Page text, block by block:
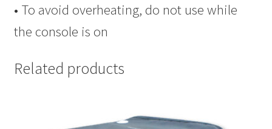
• To avoid overheating, do not use while
the console is on
Related products